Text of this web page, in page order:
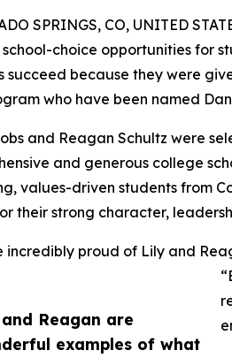
Reagan are
examples of what
SPRINGS, CO, UNITED
choice opportunities for
succeed because they were
who have been named
and Reagan Schultz were
and generous college
values-driven students from
their strong character,
incredibly proud of Lily and